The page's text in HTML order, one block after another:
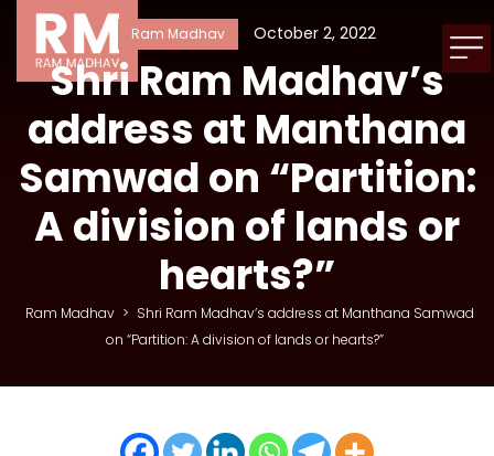
Ram Madhav October 2, 2022
Shri Ram Madhav’s
address at Manthana
Samwad on “Partition:
A division of lands or
hearts?”
Ram Madhav > Shri Ram Madhav’s address at Manthana Samwad
on “Partition: A division of lands or hearts?”